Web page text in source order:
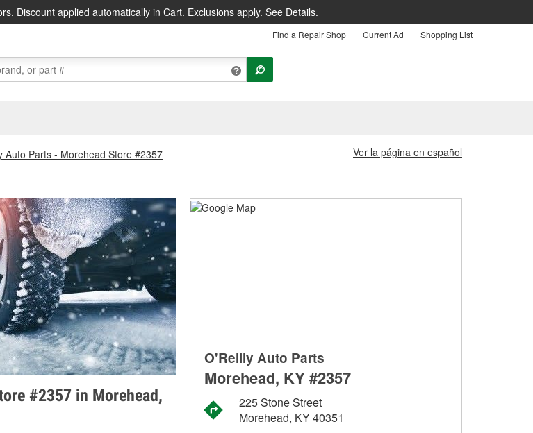
Discount applied automatically in Cart. Exclusions apply. See Details.
Find a Repair Shop Current Ad Shopping List
Auto Parts - Morehead Store #2357
Ver la página en español
#2357 in Morehead,
O'Reilly Auto Parts
Morehead, KY #2357
225 Stone Street
Morehead, KY 40351